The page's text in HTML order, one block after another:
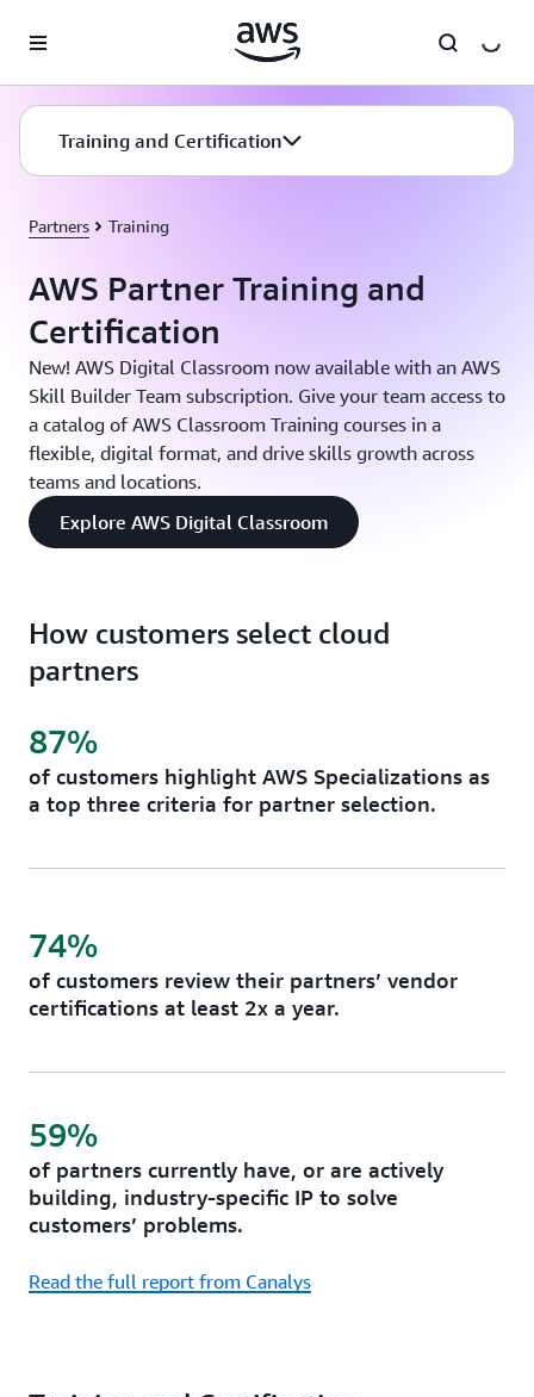
Training and Certification
Partners Training
AWS Partner Training and
Certification
New! AWS Digital Classroom now available with an AWS
Skill Builder Team subscription. Give your team access to
a catalog of AWS Classroom Training courses in a
flexible, digital format, and drive skills growth across
teams and locations.
Explore AWS Digital Classroom
How customers select cloud
partners
of customers highlight AWS Specializations as
a top three criteria for partner selection.
87%
of customers review their partners’ vendor
certifications at least 2x a year.
74%
of partners currently have, or are actively
building, industry-specific IP to solve
customers’ problems.
59%
Read the full report from Canalys